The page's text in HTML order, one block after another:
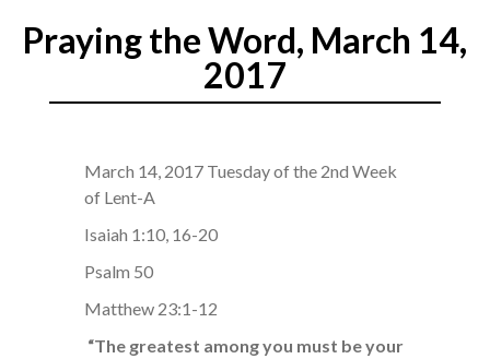
Praying the Word, March 14,
2017
March 14, 2017 Tuesday of the 2nd Week
of Lent-A
Isaiah 1:10, 16-20
Psalm 50
Matthew 23:1-12
“The greatest among you must be your